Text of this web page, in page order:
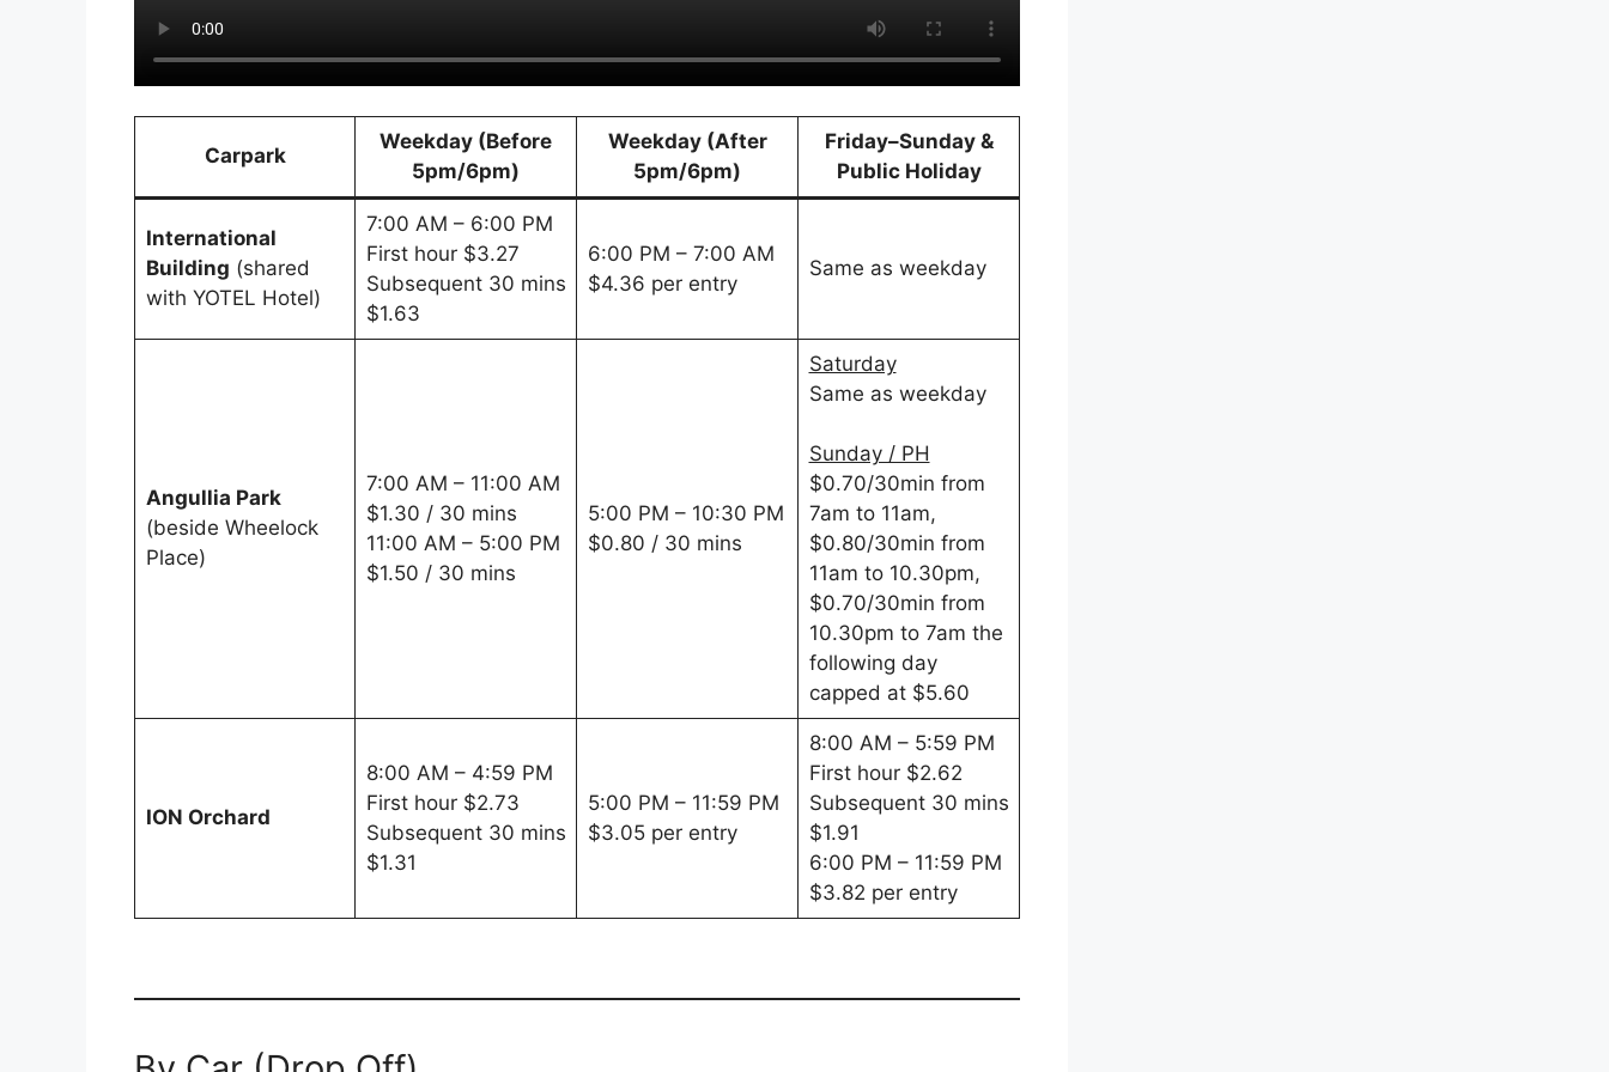
Carpark
Weekday (Before
5pm/6pm)
Weekday (After
5pm/6pm)
Friday–Sunday &
Public Holiday
International
Building (shared
with YOTEL Hotel)
7:00 AM – 6:00 PM
First hour $3.27
Subsequent 30 mins
$1.63
6:00 PM – 7:00 AM
$4.36 per entry
Same as weekday
Angullia Park
(beside Wheelock
Place)
7:00 AM – 11:00 AM
$1.30 / 30 mins
11:00 AM – 5:00 PM
$1.50 / 30 mins
5:00 PM – 10:30 PM
$0.80 / 30 mins
Saturday
Same as weekday
Sunday / PH
$0.70/30min from
7am to 11am,
$0.80/30min from
11am to 10.30pm,
$0.70/30min from
10.30pm to 7am the
following day
capped at $5.60
ION Orchard
8:00 AM – 4:59 PM
First hour $2.73
Subsequent 30 mins
$1.31
5:00 PM – 11:59 PM
$3.05 per entry
8:00 AM – 5:59 PM
First hour $2.62
Subsequent 30 mins
$1.91
6:00 PM – 11:59 PM
$3.82 per entry